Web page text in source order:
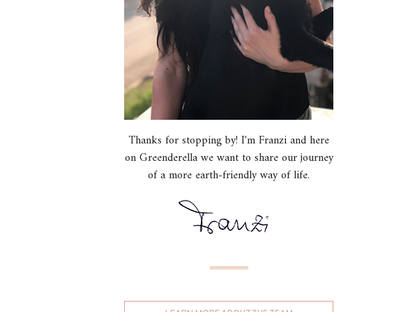
Thanks for stopping by! I'm Franzi and here
on Greenderella we want to share our journey
of a more earth-friendly way of life.